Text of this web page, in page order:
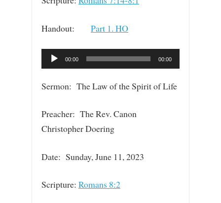
Handout: Part 1. HO
Audio
Player
00:00 00:00
Sermon: The Law of the Spirit of Life
Preacher: The Rev. Canon
Christopher Doering
Date: Sunday, June 11, 2023
Scripture: Romans 8:2